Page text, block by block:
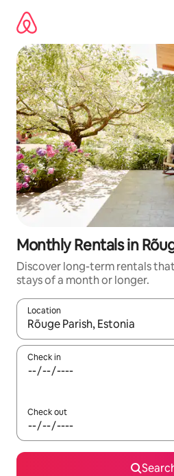
content
Monthly Rentals in
Discover long-term rentals
stays of a month or longer.
Location
When results are available,
Check in
Check out